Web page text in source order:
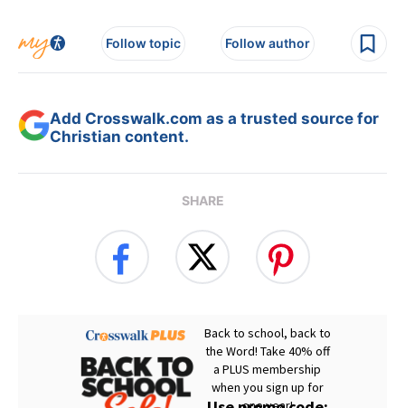
Follow topic Follow author
Add Crosswalk.com as a trusted source for
Christian content.
SHARE